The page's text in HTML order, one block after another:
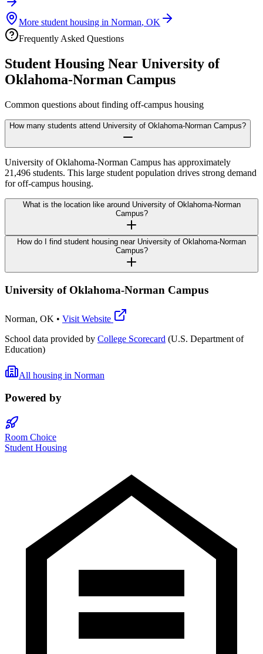
More student housing in Norman, OK
Frequently Asked Questions
Student Housing Near University of
Oklahoma-Norman Campus
Common questions about finding off-campus housing
How many students attend University of Oklahoma-Norman Campus?
University of Oklahoma-Norman Campus has approximately
21,496 students. This large student population drives strong demand
for off-campus housing.
What is the location like around University of Oklahoma-Norman
Campus?
How do I find student housing near University of Oklahoma-Norman
Campus?
University of Oklahoma-Norman Campus
Norman, OK • Visit Website
School data provided by College Scorecard (U.S. Department of
Education)
All housing in Norman
Powered by
Room Choice
Student Housing